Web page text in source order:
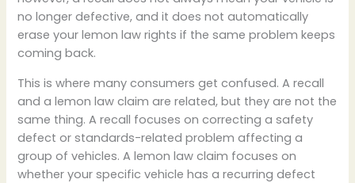
no longer defective, and it does not automatically
erase your lemon law rights if the same problem keeps
coming back.
This is where many consumers get confused. A recall
and a lemon law claim are related, but they are not the
same thing. A recall focuses on correcting a safety
defect or standards-related problem affecting a
group of vehicles. A lemon law claim focuses on
whether your specific vehicle has a recurring defect